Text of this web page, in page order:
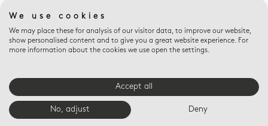
Valet trays
We use cookies
We may place these for analysis of our visitor data, to improve our website,
show personalised content and to give you a great website experience. For
more information about the cookies we use open the settings.
Accept all
No, adjust Deny